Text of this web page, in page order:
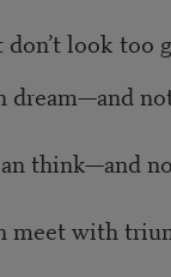
look too
dream—and
think—and
meet with